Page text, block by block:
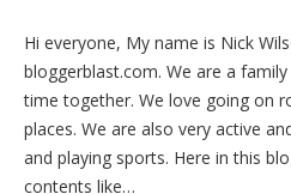
Hi everyone, My name is Nick
bloggerblast.com. We are a
time together. We love going on
places. We are also very active
and playing sports. Here in this
contents like…